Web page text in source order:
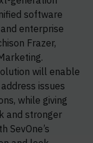
software
enterprise
Frazer,
will enable
issues
while giving
and stronger
SevOne’s